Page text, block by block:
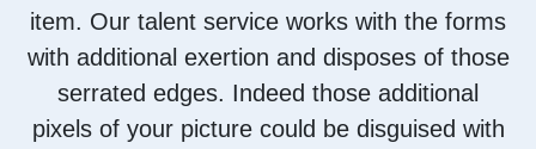
item. Our talent service works with the forms
with additional exertion and disposes of those
serrated edges. Indeed those additional
pixels of your picture could be disguised with